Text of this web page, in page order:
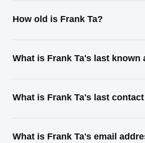
How old is Frank Ta?
What is Frank Ta's last known
What is Frank Ta's last
What is Frank Ta's email